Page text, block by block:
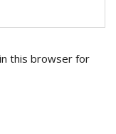
this browser for